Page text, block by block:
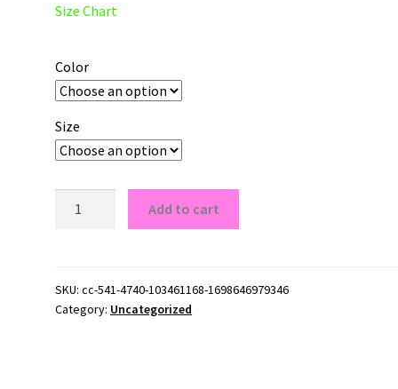
Size Chart
Color
Size
NY
Giant
Add to cart
SKU:cc-541-4740-103461168-1698646979346
Category: Uncategorized